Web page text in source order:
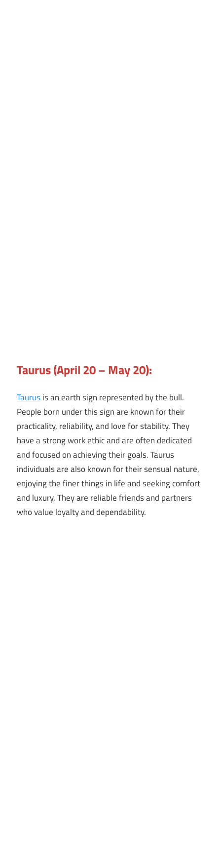
Taurus (April 20 – May 20):
Taurusis an earth sign represented by the bull.
People born under this sign are known for their
practicality, reliability, and love for stability. They
have a strong work ethic and are often dedicated
and focused on achieving their goals. Taurus
individuals are also known for their sensual nature,
enjoying the finer things in life and seeking comfort
and luxury. They are reliable friends and partners
who value loyalty and dependability.